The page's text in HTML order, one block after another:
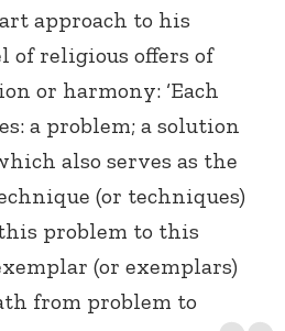
approach to his
of religious offers of
or harmony: ‘Each
a problem; a solution
also serves as the
(or techniques)
problem to this
(or exemplars)
from problem to